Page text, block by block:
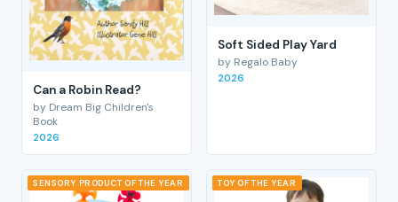
Can a Robin Read?
by Dream Big Children's
Book
2026
Soft Sided Play Yard
by Regalo Baby
2026
SENSORY PRODUCT OF THE YEAR TOY OF THE YEAR